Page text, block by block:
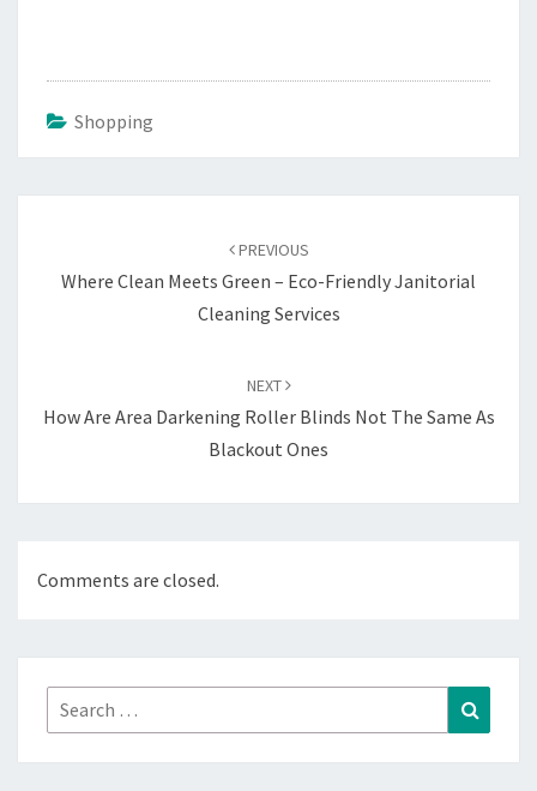
Shopping
PREVIOUS
Where Clean Meets Green – Eco-Friendly Janitorial
Cleaning Services
NEXT
How Are Area Darkening Roller Blinds Not The Same As
Blackout Ones
Comments are closed.
Search
for: